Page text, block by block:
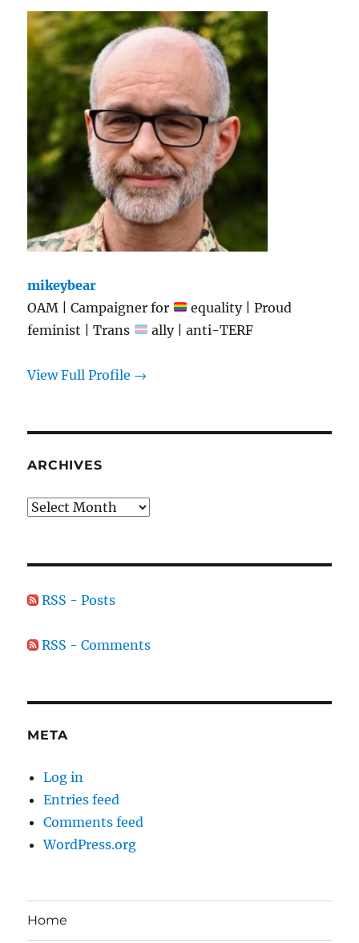
mikeybear
OAM | Campaigner for
equality | Proud
feminist | Trans
ally | anti-TERF
View Full Profile →
ARCHIVES
Archives
RSS - Posts
RSS - Comments
META
Log in
Entries feed
Comments feed
WordPress.org
Home